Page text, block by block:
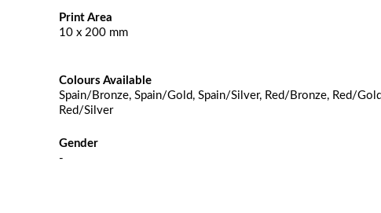
Print Area
10 x 200 mm
Colours Available
Spain/Bronze, Spain/Gold, Spain/Silver, Red/Bronze, Red/
Red/Silver
Gender
-